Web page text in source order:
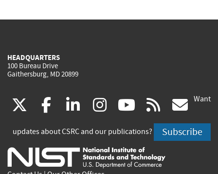
HEADQUARTERS
100 Bureau Drive
Gaithersburg, MD 20899
(link
is
external)
facebook
(link
is
external)
linkedin
(link
is
external)
instagram
(link
is
external)
youtube
(link
is
external)
rss
is
Want
updates about CSRC and our publications? Subscribe